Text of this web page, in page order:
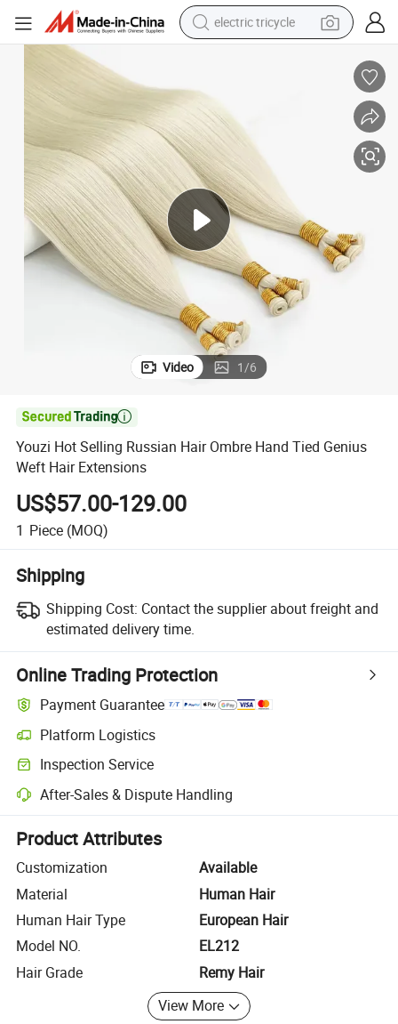
electric tricycle
tote bag
perfume
farm tractor
container house
wheel loader
Youzi Hot Selling Russian Hair Ombre Hand Tied Genius Weft Hair
Video 1/6

Youzi Hot Selling Russian Hair Ombre Hand Tied Genius
Weft Hair Extensions
US$57.00-129.00
1 Piece (MOQ)
Shipping
Shipping Cost: Contact the supplier about freight and
estimated delivery time.
Online Trading Protection
Payment Guarantee
Platform Logistics
Clearer shipment tracking with platform-supported logistics.
Inspection Service
Optional pre-shipment inspection for quality and quantity checks.
After-Sales & Dispute Handling
Platform-assisted dispute resolution, including refunds or returns
Product Attributes
Customization
Available
Material
Human Hair
Human Hair Type
European Hair
Model NO.
EL212
Hair Grade
Remy Hair
View More